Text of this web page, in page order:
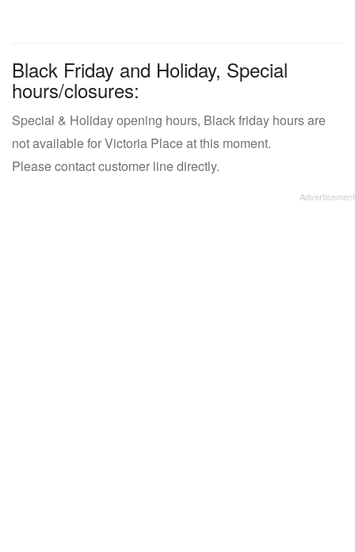
Black Friday and Holiday, Special
hours/closures:
Special & Holiday opening hours, Black friday hours are
not available for Victoria Place at this moment.
Please contact customer line directly.